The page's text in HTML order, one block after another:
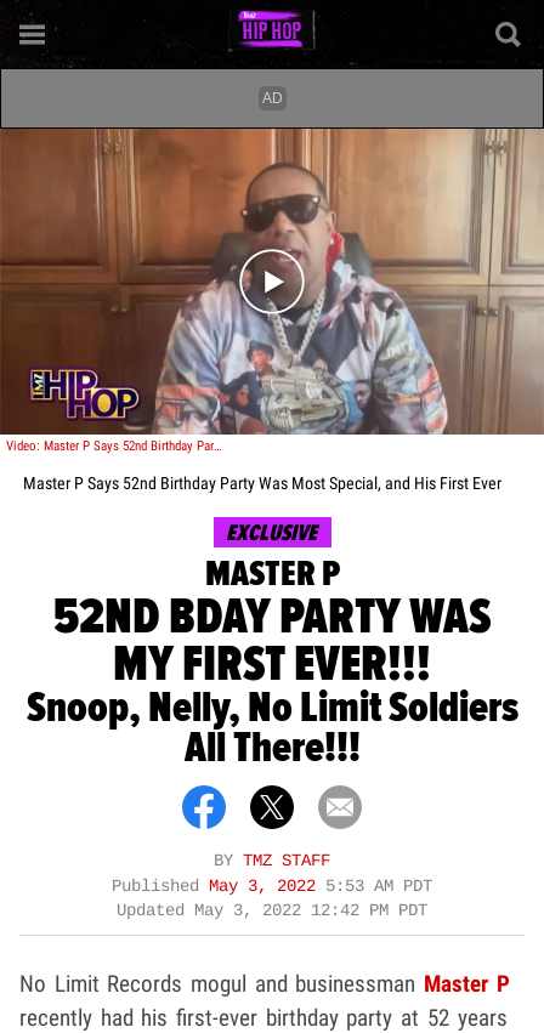
Play video content
Video: Master P Says 52nd Birthday Party Was Most Special, and His First Ever
Master P Says 52nd Birthday Party Was Most Special, and His First Ever
EXCLUSIVE
MASTER P
52ND BDAY PARTY WAS
MY FIRST EVER!!!
Snoop, Nelly, No Limit Soldiers
All There!!!
BY TMZ STAFF
Published
May 3, 2022 5:53 AM PDT
Updated
May 3, 2022 12:42 PM PDT
No Limit Records mogul and businessman Master P
recently had his first-ever birthday party at 52 years